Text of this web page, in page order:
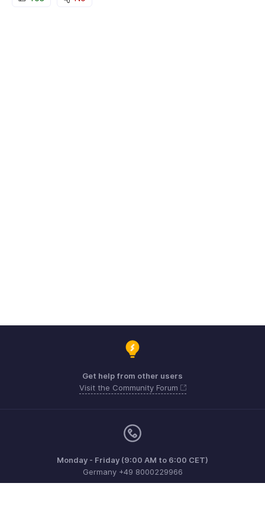
Get help from other users
Visit the Community Forum
Monday - Friday (9:00 AM to 6:00 CET)
Germany +49 8000229966